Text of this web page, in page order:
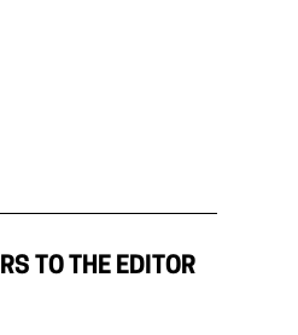
TO THE EDITOR